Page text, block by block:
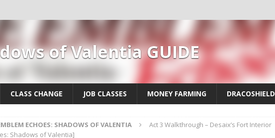
of Valentia GUIDE
CLASS CHANGE JOB CLASSES MONEY FARMING DRACOSHIELD
ECHOES: SHADOWS OF VALENTIA
Act 3 Walkthrough – Desaix’s Fort Interior
Shadows of Valentia]